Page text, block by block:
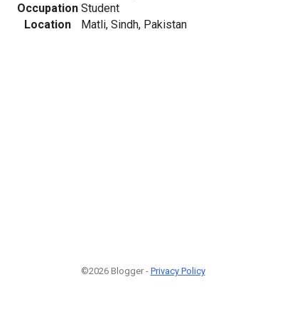
Occupation Student
Location
Matli, Sindh, Pakistan
©2026 Blogger - Privacy Policy